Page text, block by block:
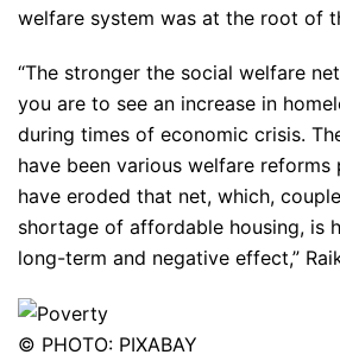
welfare system was at the root of
“The stronger the social welfare
you are to see an increase in
during times of economic crisis.
have been various welfare reforms
have eroded that net, which,
shortage of affordable housing, is
long-term and negative effect,”
© PHOTO: PIXABAY